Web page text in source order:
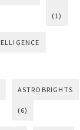
(1)
ASTROBRIGHTS
(6)